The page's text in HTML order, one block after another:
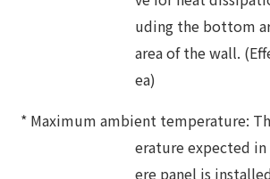
uding the bottom
area of the wall.
ea)
* Maximum ambient temperature:
erature expected
ere panel is